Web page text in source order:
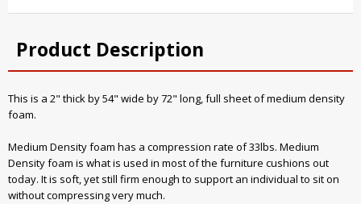
Product Description
This is a 2" thick by 54" wide by 72" long, full sheet of medium density
foam.
Medium Density foam has a compression rate of 33lbs. Medium
Density foam is what is used in most of the furniture cushions out
today. It is soft, yet still firm enough to support an individual to sit on
without compressing very much.